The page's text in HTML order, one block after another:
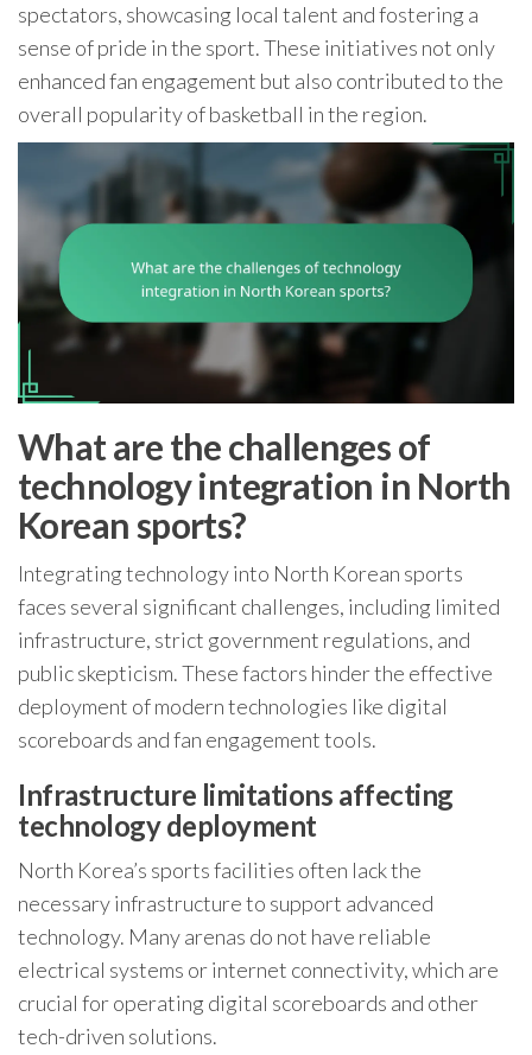
spectators, showcasing local talent and fostering a
sense of pride in the sport. These initiatives not only
enhanced fan engagement but also contributed to the
overall popularity of basketball in the region.
What are the challenges of
technology integration in North
Korean sports?
Integrating technology into North Korean sports
faces several significant challenges, including limited
infrastructure, strict government regulations, and
public skepticism. These factors hinder the effective
deployment of modern technologies like digital
scoreboards and fan engagement tools.
Infrastructure limitations affecting
technology deployment
North Korea’s sports facilities often lack the
necessary infrastructure to support advanced
technology. Many arenas do not have reliable
electrical systems or internet connectivity, which are
crucial for operating digital scoreboards and other
tech-driven solutions.